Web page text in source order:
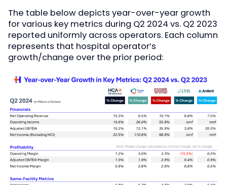
The table below depicts year-over-year growth
for various key metrics during Q2 2024 vs. Q2 2023
reported uniformly across operators. Each column
represents that hospital operator’s
growth/change over the prior period: